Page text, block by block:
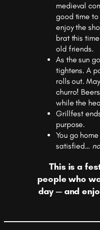
medieval
good time
enjoy the
brat this
old friends.
As the sun
tightens. A
rolls out.
churro!
while the
Grillfest
purpose.
You go
satisfied…
This is a
people who
day — and